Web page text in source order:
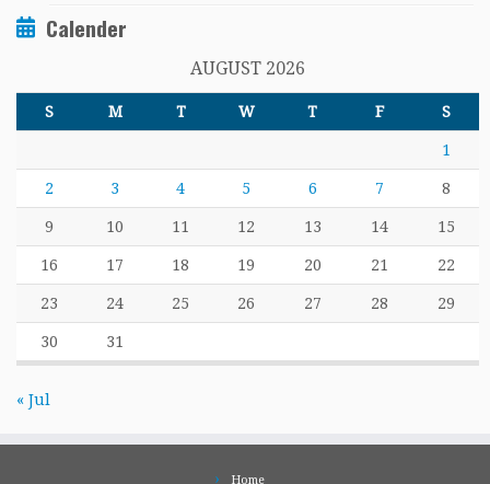
Calender
AUGUST 2026
S M T W T F S
1
2 3 4 5 6 7 8
9 10 11 12 13 14 15
16 17 18 19 20 21 22
23 24 25 26 27 28 29
30 31
« Jul
Home